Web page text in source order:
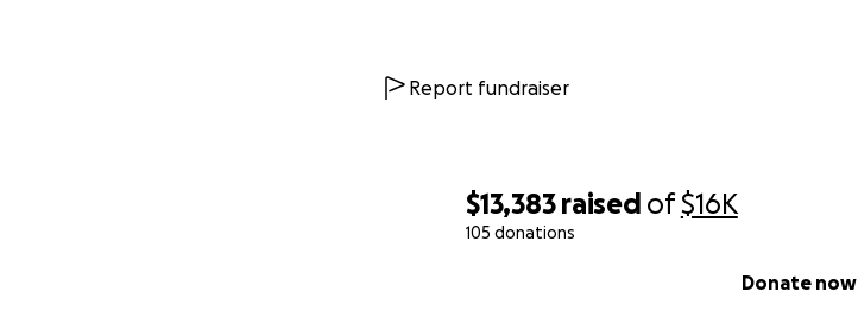
$13,383 raised of$16K
105 donations
Donate now
Report fundraiser